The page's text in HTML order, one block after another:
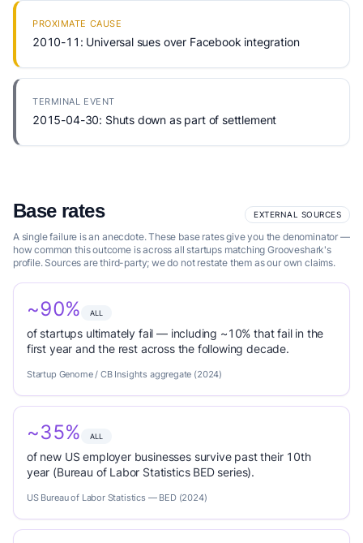
PROXIMATE CAUSE
2010-11: Universal sues over Facebook integration
TERMINAL EVENT
2015-04-30: Shuts down as part of settlement
Base rates EXTERNAL SOURCES
A single failure is an anecdote. These base rates give you the denominator —
how common this outcome is across all startups matching Grooveshark's
profile. Sources are third-party; we do not restate them as our own claims.
~90% ALL
of startups ultimately fail — including ~10% that fail in the
first year and the rest across the following decade.
Startup Genome / CB Insights aggregate (2024)
~35% ALL
of new US employer businesses survive past their 10th
year (Bureau of Labor Statistics BED series).
US Bureau of Labor Statistics — BED (2024)